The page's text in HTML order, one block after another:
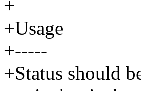
+
+Usage
+-----
+Status should